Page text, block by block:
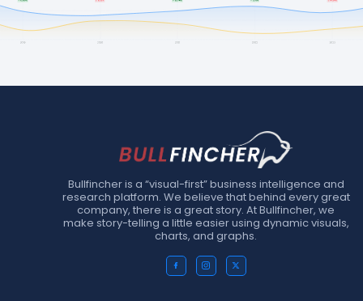
Bullfincher is a “visual-first” business intelligence and
research platform. We believe that behind every great
company, there is a great story. At Bullfincher, we
make story-telling a little easier using dynamic visuals,
charts, and graphs.